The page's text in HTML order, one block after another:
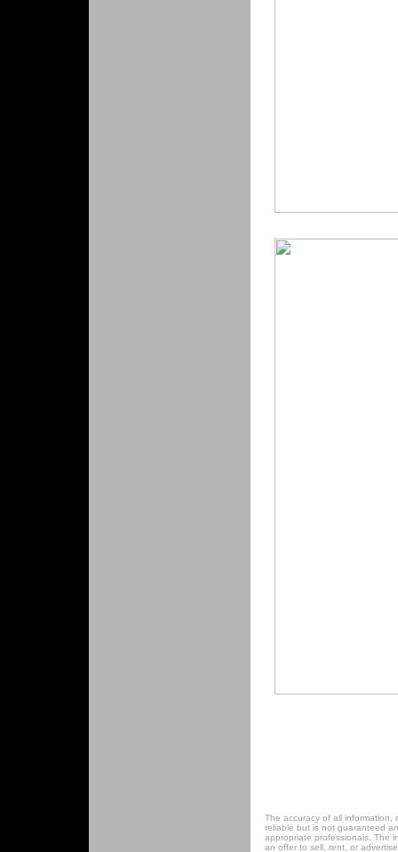
The accuracy of all information,
reliable but is not guaranteed
appropriate professionals. The
an offer to sell, rent, or